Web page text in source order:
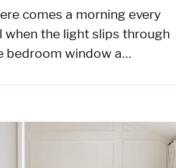
comes a morning every
when the light slips through
bedroom window a…